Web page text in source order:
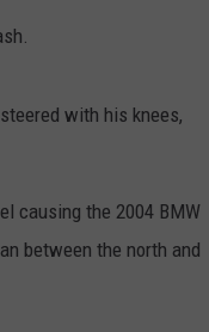
with his knees,
causing the 2004 BMW
between the north and